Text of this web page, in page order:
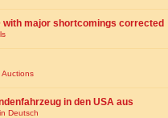
with major shortcomings corrected
in den USA aus
Deutsch